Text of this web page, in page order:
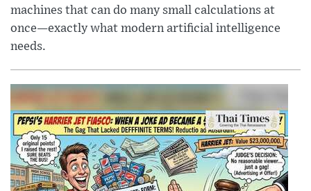
machines that can do many small calculations at
once—exactly what modern artificial intelligence
needs.